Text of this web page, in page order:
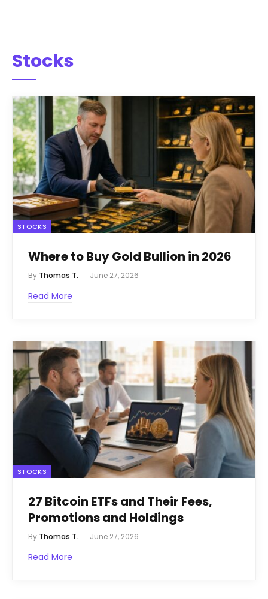
Stocks
STOCKS
Where to Buy Gold Bullion in 2026
By Thomas T. June 27, 2026
Read More
STOCKS
27 Bitcoin ETFs and Their Fees,
Promotions and Holdings
By Thomas T. June 27, 2026
Read More